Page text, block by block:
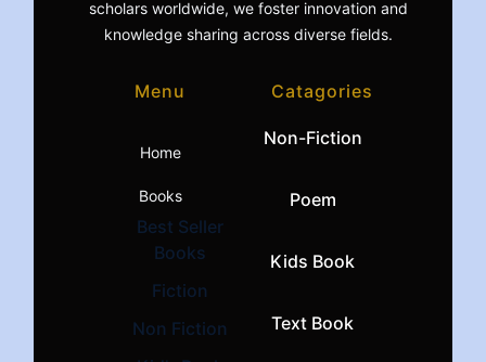
scholars worldwide, we foster innovation and
knowledge sharing across diverse fields.
Menu
Home
Books
Best Seller
Books
Fiction
Non Fiction
Catagories
Non-Fiction
Poem
Kids Book
Text Book